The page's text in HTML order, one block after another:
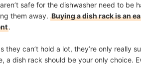
safe for the dishwasher need to be
them away. Buying a dish rack is an
.
they can’t hold a lot, they’re only really
a dish rack should be your only choice.